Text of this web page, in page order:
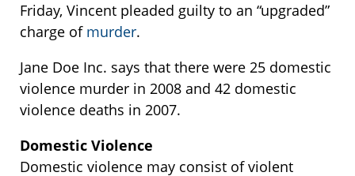
Friday, Vincent pleaded guilty to an “upgraded”
charge of murder.
Jane Doe Inc. says that there were 25 domestic
violence murder in 2008 and 42 domestic
violence deaths in 2007.
Domestic Violence
Domestic violence may consist of violent